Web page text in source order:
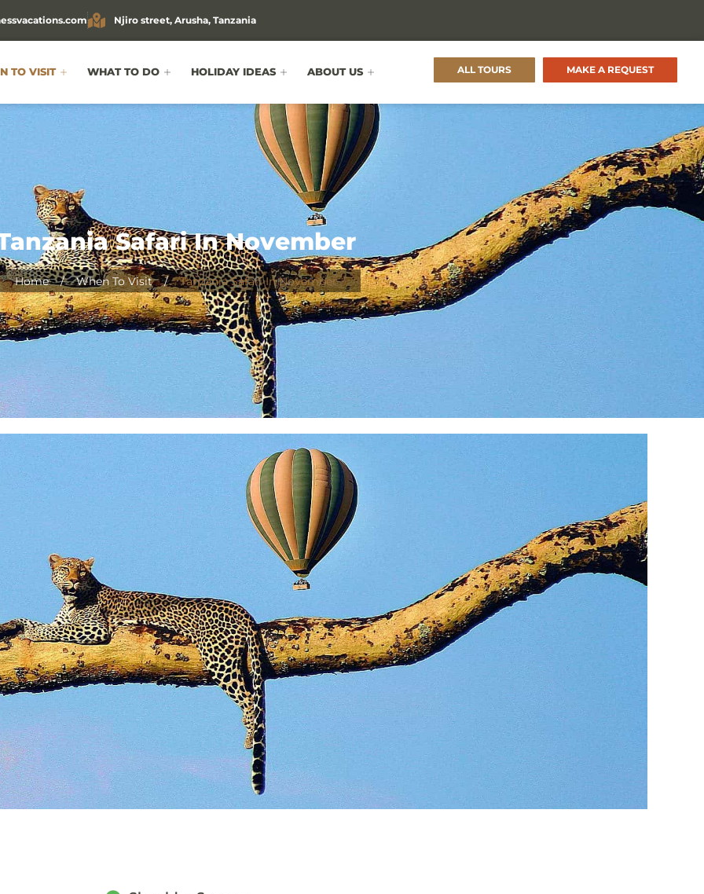
Njiro street, Arusha, Tanzania
TO VISIT WHAT TO DO HOLIDAY IDEAS ABOUT US ALL TOURS MAKE A REQUEST
Safari In November
Home / When To Visit / Tanzania Safari In November